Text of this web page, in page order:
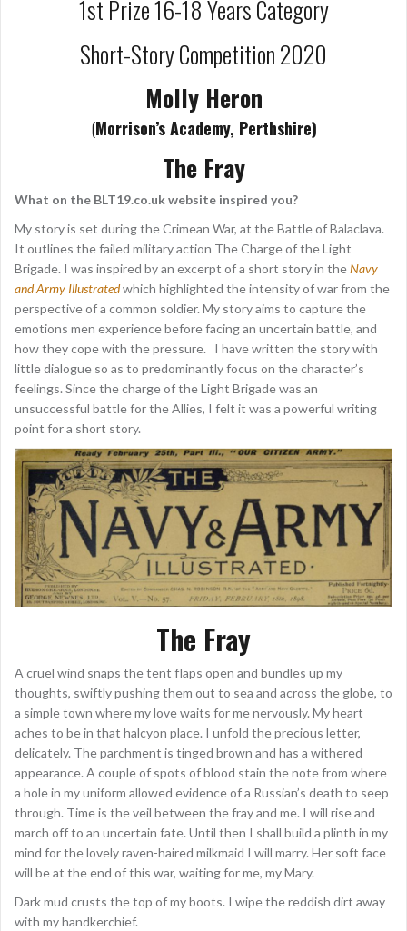
1st Prize 16-18 Years Category
Short-Story Competition 2020
Molly Heron
(Morrison’s Academy, Perthshire)
The Fray
What on the BLT19.co.uk website inspired you?
My story is set during the Crimean War, at the Battle of Balaclava.
It outlines the failed military action The Charge of the Light
Brigade. I was inspired by an excerpt of a short story in theNavy
and Army Illustratedwhich highlighted the intensity of war from the
perspective of a common soldier. My story aims to capture the
emotions men experience before facing an uncertain battle, and
how they cope with the pressure. I have written the story with
little dialogue so as to predominantly focus on the character’s
feelings. Since the charge of the Light Brigade was an
unsuccessful battle for the Allies, I felt it was a powerful writing
point for a short story.
The Fray
A cruel wind snaps the tent flaps open and bundles up my
thoughts, swiftly pushing them out to sea and across the globe, to
a simple town where my love waits for me nervously. My heart
aches to be in that halcyon place. I unfold the precious letter,
delicately. The parchment is tinged brown and has a withered
appearance. A couple of spots of blood stain the note from where
a hole in my uniform allowed evidence of a Russian’s death to seep
through. Time is the veil between the fray and me. I will rise and
march off to an uncertain fate. Until then I shall build a plinth in my
mind for the lovely raven-haired milkmaid I will marry. Her soft face
will be at the end of this war, waiting for me, my Mary.
Dark mud crusts the top of my boots. I wipe the reddish dirt away
with my handkerchief.